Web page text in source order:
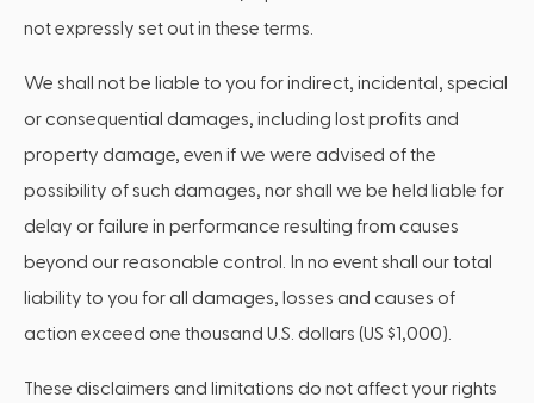
not expressly set out in these terms.
We shall not be liable to you for indirect, incidental, special
or consequential damages, including lost profits and
property damage, even if we were advised of the
possibility of such damages, nor shall we be held liable for
delay or failure in performance resulting from causes
beyond our reasonable control. In no event shall our total
liability to you for all damages, losses and causes of
action exceed one thousand U.S. dollars (US $1,000).
These disclaimers and limitations do not affect your rights